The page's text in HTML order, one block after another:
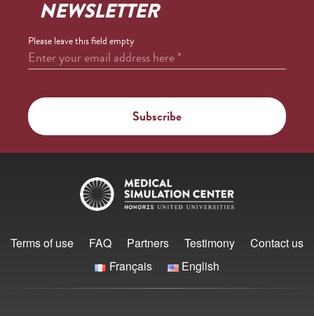
NEWSLETTER
Please leave this field empty
Enter your email address here*
Terms of use FAQ Partners Testimony
Contact us
Français
English